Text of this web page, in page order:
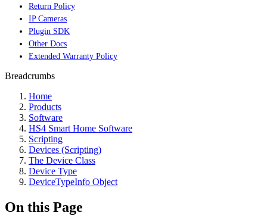
Return Policy
IP Cameras
Plugin SDK
Other Docs
Extended Warranty Policy
Breadcrumbs
Home
Products
Software
HS4 Smart Home Software
Scripting
Devices (Scripting)
The Device Class
Device Type
DeviceTypeInfo Object
On this Page